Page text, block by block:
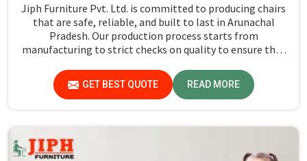
Jiph Furniture Pvt. Ltd. is committed to producing chairs
that are safe, reliable, and built to last in Arunachal
Pradesh. Our production process starts from
manufacturing to strict checks on quality to ensure that
Pradesh.
GET BEST QUOTE READ MORE